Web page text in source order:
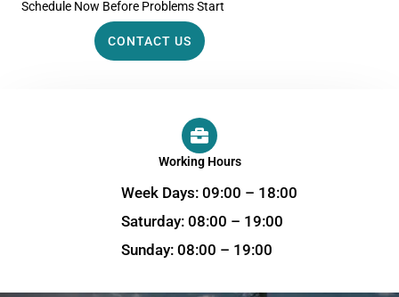
Schedule Now Before Problems Start
CONTACT US
Working Hours
Week Days: 09:00 – 18:00
Saturday: 08:00 – 19:00
Sunday: 08:00 – 19:00